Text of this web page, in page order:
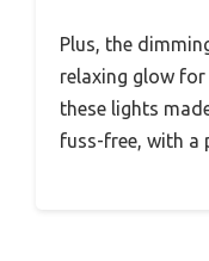
Plus, the
relaxing glow
these lights
fuss-free, with a